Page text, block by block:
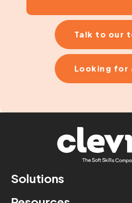
Talk to our
Looking for
Solutions